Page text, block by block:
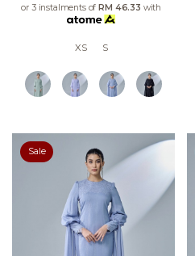
or 3 instalments of RM 46.33 with
XS S
Sale